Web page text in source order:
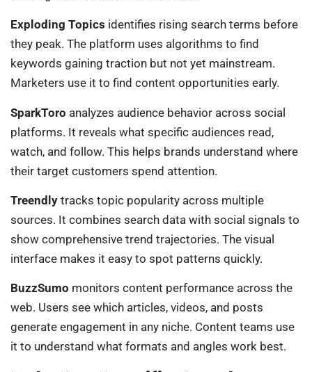
Exploding Topics identifies rising search terms before
they peak. The platform uses algorithms to find
keywords gaining traction but not yet mainstream.
Marketers use it to find content opportunities early.
SparkToro analyzes audience behavior across social
platforms. It reveals what specific audiences read,
watch, and follow. This helps brands understand where
their target customers spend attention.
Treendly tracks topic popularity across multiple
sources. It combines search data with social signals to
show comprehensive trend trajectories. The visual
interface makes it easy to spot patterns quickly.
BuzzSumo monitors content performance across the
web. Users see which articles, videos, and posts
generate engagement in any niche. Content teams use
it to understand what formats and angles work best.